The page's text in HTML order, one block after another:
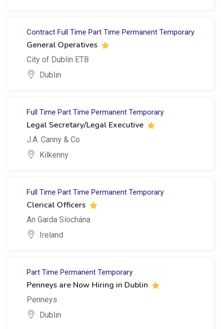
Contract Full Time Part Time Permanent Temporary
General Operatives
City of Dublin ETB
Dublin
Full Time Part Time Permanent Temporary
Legal Secretary/Legal Executive
J.A. Canny & Co
Kilkenny
Full Time Part Time Permanent Temporary
Clerical Officers
An Garda Síochána
Ireland
Part Time Permanent Temporary
Penneys are Now Hiring in Dublin
Penneys
Dublin